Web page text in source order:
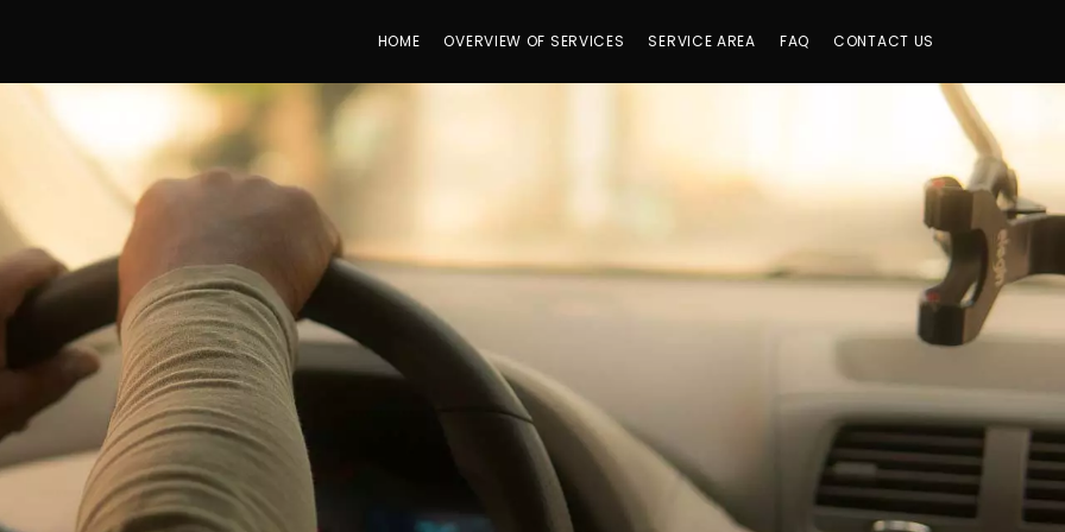
HOME OVERVIEW OF SERVICES SERVICE AREA FAQ CONTACT US